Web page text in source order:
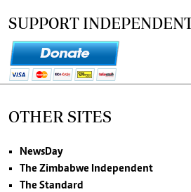
SUPPORT
OTHER SITES
NewsDay
The Zimbabwe Independent
The Standard